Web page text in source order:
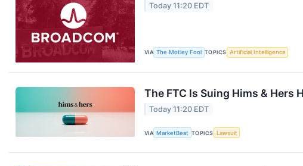
Today 11:20 EDT
VIA The Motley Fool TOPICS Artificial Intelligence
The FTC Is Suing Hims &
Today 11:20 EDT
VIA MarketBeat TOPICS Lawsuit